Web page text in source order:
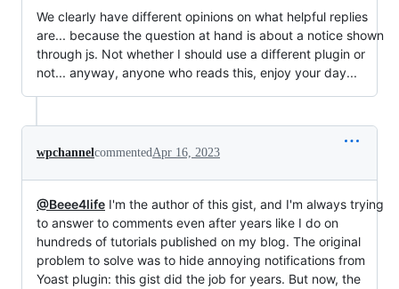
We clearly have different opinions on what helpful replies
are... because the question at hand is about a notice shown
through js. Not whether I should use a different plugin or
not... anyway, anyone who reads this, enjoy your day...
wpchannelcommentedApr 16, 2023
@Beee4life I'm the author of this gist, and I'm always trying
to answer to comments even after years like I do on
hundreds of tutorials published on my blog. The original
problem to solve was to hide annoying notifications from
Yoast plugin: this gist did the job for years. But now, the